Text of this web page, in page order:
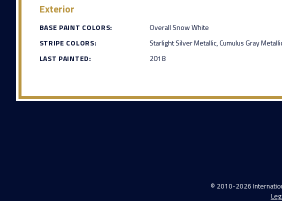
Exterior
BASE PAINT COLORS:
Overall Snow White
STRIPE COLORS:
Starlight Silver Metallic, Cumulus Gray
LAST PAINTED:
2018
© 2010-2026